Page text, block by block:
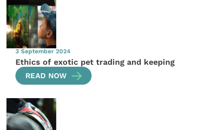
3 September 2024
Ethics of exotic pet trading and keeping
READ NOW